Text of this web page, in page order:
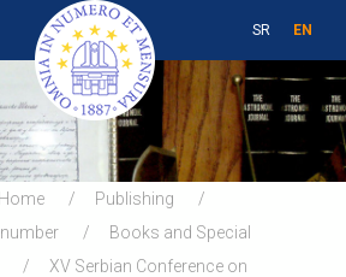
SR EN
Home
Publishing
Books and Special
XV Serbian Conference on